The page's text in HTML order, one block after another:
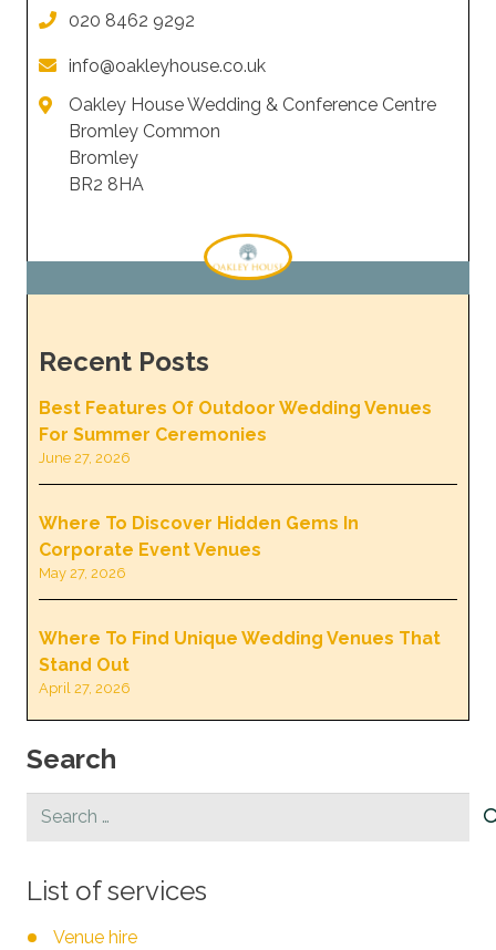
020 8462 9292
info@oakleyhouse.co.uk
Oakley House Wedding & Conference Centre
Bromley Common
Bromley
BR2 8HA
Recent Posts
Best Features Of Outdoor Wedding Venues
For Summer Ceremonies
June 27, 2026
Where To Discover Hidden Gems In
Corporate Event Venues
May 27, 2026
Where To Find Unique Wedding Venues That
Stand Out
April 27, 2026
Search
Search
List of services
Venue hire